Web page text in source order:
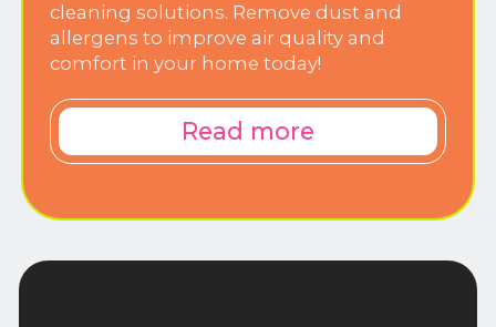
cleaning solutions. Remove dust and
allergens to improve air quality and
comfort in your home today!
Read more